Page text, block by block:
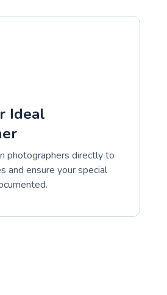
Ideal
photographers directly to
and ensure your special